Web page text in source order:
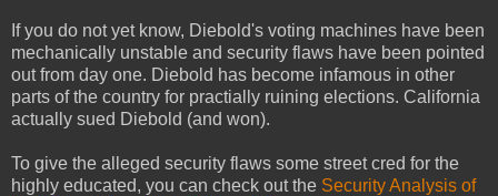
If you do not yet know, Diebold's voting machines have been
mechanically unstable and security flaws have been pointed
out from day one. Diebold has become infamous in other
parts of the country for practially ruining elections. California
actually sued Diebold (and won).
To give the alleged security flaws some street cred for the
highly educated, you can check out the Security Analysis of